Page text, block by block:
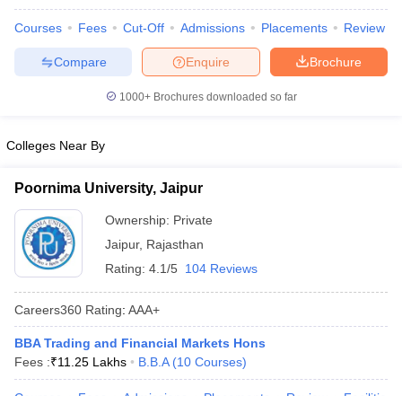
Cutoff
Cutoff
NMAT ResultNMAT Cutoff
KeyIPMAT Result
All
in Mumbai MBA Colleges in Chennai
in Mumbai
BBA Colleges in Chennai
Management Colleges in India
Accepting XAT Top Colleges in India Accepting SNAP
Social Media Manager Product Development Manager
Courses Fees Cut-Off Admissions Placements Review
Brochure
Enquire
Compare
1000+Brochures downloaded so far
Colleges Near By
Poornima University, Jaipur
Ownership: Private
Jaipur, Rajasthan
Rating: 4.1/5 104 Reviews
Careers360 Rating: AAA+
BBA Trading and Financial Markets Hons
Fees :₹11.25 Lakhs B.B.A (10 Courses)